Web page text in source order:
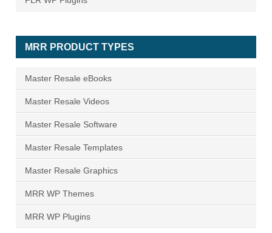
MRR PRODUCT TYPES
Master Resale eBooks
Master Resale Videos
Master Resale Software
Master Resale Templates
Master Resale Graphics
MRR WP Themes
MRR WP Plugins